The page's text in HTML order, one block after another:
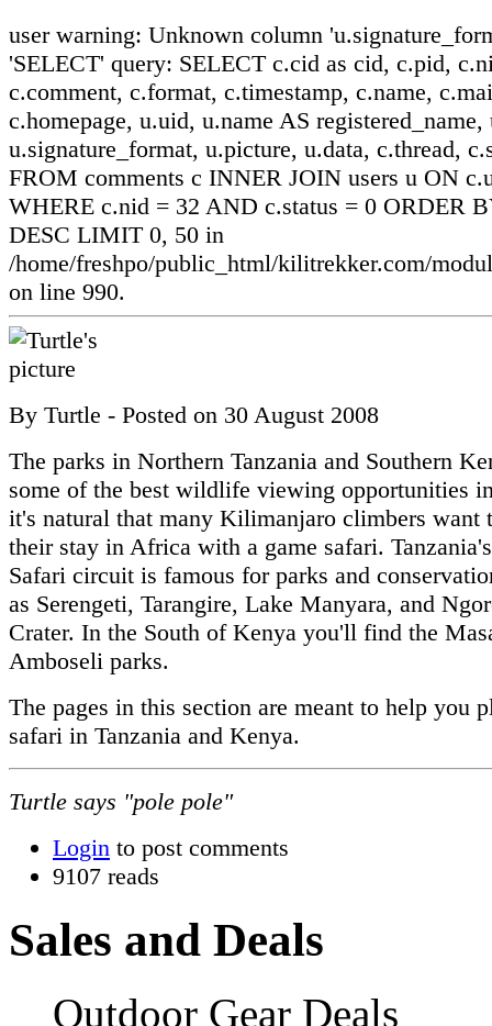
user warning: Unknown column
'SELECT' query: SELECT c.cid as cid, c.pid,
c.comment, c.format, c.timestamp, c.name,
c.homepage, u.uid, u.name AS registered_name,
u.signature_format, u.picture, u.data, c.thread,
FROM comments c INNER JOIN users u ON
WHERE c.nid = 32 AND c.status = 0 ORDER
DESC LIMIT 0, 50 in
/home/freshpo/public_html/kilitrekker.com/
on line 990.
By Turtle - Posted on 30 August 2008
The parks in Northern Tanzania and Southern
some of the best wildlife viewing opportunities
it's natural that many Kilimanjaro climbers want
their stay in Africa with a game safari.
Safari circuit is famous for parks and
as Serengeti, Tarangire, Lake Manyara, and
Crater. In the South of Kenya you'll find the
Amboseli parks.
The pages in this section are meant to help you
safari in Tanzania and Kenya.
Turtle says "pole pole"
Login to post comments
9107 reads
Sales and Deals
Outdoor Gear Deals